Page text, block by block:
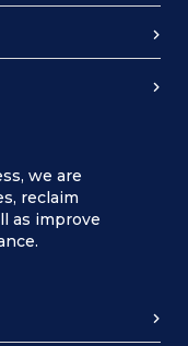
we are
reclaim
as improve